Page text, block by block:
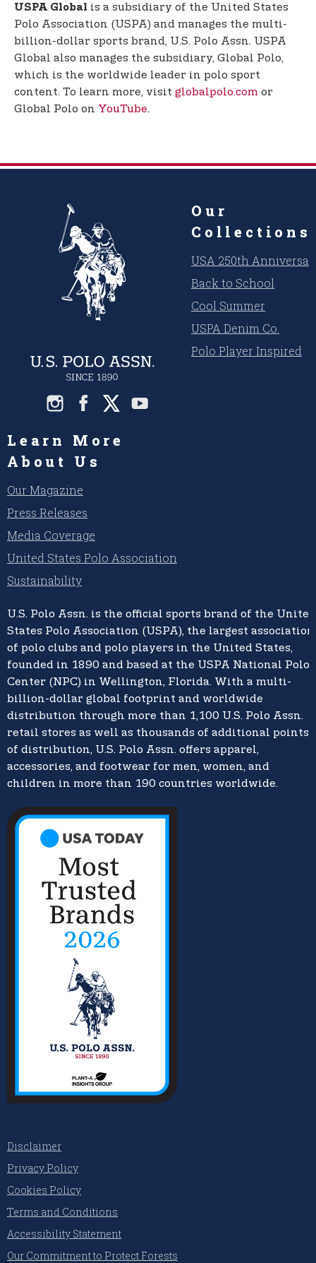
USPA Global is a subsidiary of the United States
Polo Association (USPA) and manages the multi-
billion-dollar sports brand, U.S. Polo Assn. USPA
Global also manages the subsidiary, Global Polo,
which is the worldwide leader in polo sport
content. To learn more, visit globalpolo.com or
Global Polo on YouTube.
Our
Collections
USA 250th
Back to School
Cool Summer
USPA Denim Co.
Polo Player Inspired
Learn More
About Us
Our Magazine
Press Releases
Media Coverage
United States Polo Association
Sustainability
U.S. Polo Assn. is the official sports brand of the United
States Polo Association (USPA), the largest association
of polo clubs and polo players in the United States,
founded in 1890 and based at the USPA National Polo
Center (NPC) in Wellington, Florida. With a multi-
billion-dollar global footprint and worldwide
distribution through more than 1,100 U.S. Polo Assn.
retail stores as well as thousands of additional points
of distribution, U.S. Polo Assn. offers apparel,
accessories, and footwear for men, women, and
children in more than 190 countries worldwide.
Disclaimer
Privacy Policy
Cookies Policy
Terms and Conditions
Accessibility Statement
Our Commitment to Protect Forests